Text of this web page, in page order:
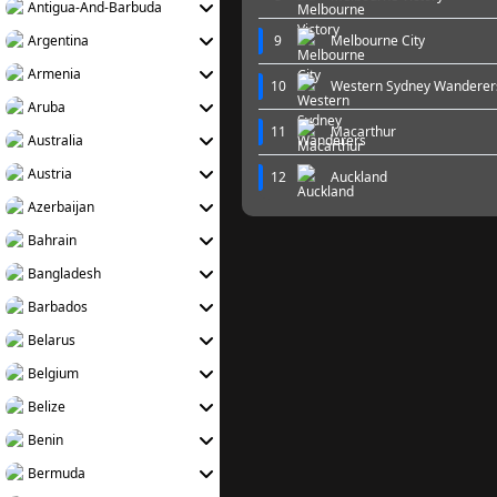
Antigua-And-Barbuda
Argentina
Armenia
Aruba
Australia
Austria
Azerbaijan
Bahrain
Bangladesh
Barbados
Belarus
Belgium
Belize
Benin
Bermuda
9 Melbourne City
10 Western Sydney
11 Macarthur
12 Auckland